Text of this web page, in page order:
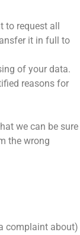
to request all
it in full to
of your data.
reasons for
we can be sure
the wrong
complaint about)